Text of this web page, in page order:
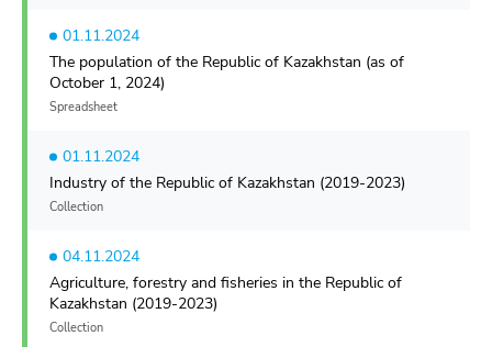
01.11.2024
The population of the Republic of Kazakhstan (as of
October 1, 2024)
Spreadsheet
01.11.2024
Industry of the Republic of Kazakhstan (2019-2023)
Collection
04.11.2024
Agriculture, forestry and fisheries in the Republic of
Kazakhstan (2019-2023)
Collection